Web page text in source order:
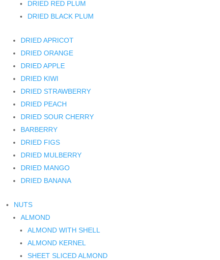
DRIED RED PLUM
DRIED BLACK PLUM
DRIED APRICOT
DRIED ORANGE
DRIED APPLE
DRIED KIWI
DRIED STRAWBERRY
DRIED PEACH
DRIED SOUR CHERRY
BARBERRY
DRIED FIGS
DRIED MULBERRY
DRIED MANGO
DRIED BANANA
NUTS
ALMOND
ALMOND WITH SHELL
ALMOND KERNEL
SHEET SLICED ALMOND